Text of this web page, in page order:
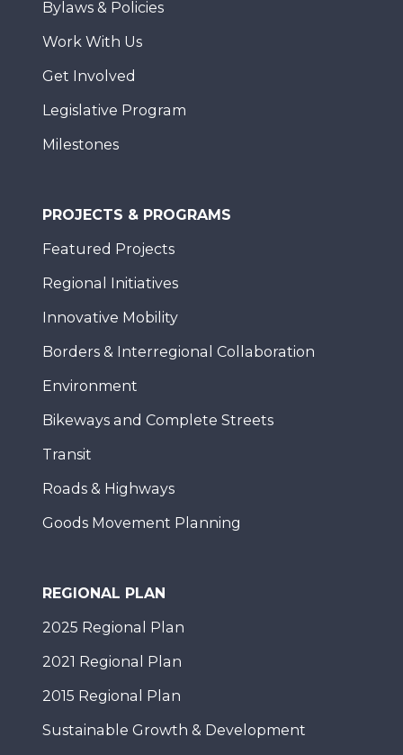
Bylaws & Policies
Work With Us
Get Involved
Legislative Program
Milestones
PROJECTS & PROGRAMS
Featured Projects
Regional Initiatives
Innovative Mobility
Borders & Interregional Collaboration
Environment
Bikeways and Complete Streets
Transit
Roads & Highways
Goods Movement Planning
REGIONAL PLAN
2025 Regional Plan
2021 Regional Plan
2015 Regional Plan
Sustainable Growth & Development